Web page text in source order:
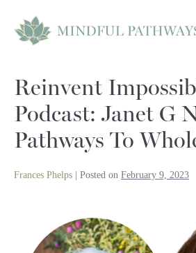
Reinvent
Podcast: Janet G
Pathways To
Frances Phelps | Posted on February 9, 2023